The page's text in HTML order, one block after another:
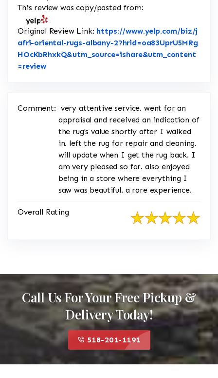
This review was copy/pasted from:
Original Review Link: https://www.yelp.com/biz/j
afri-oriental-rugs-albany-2?hrid=oa83UprU5MRg
HOcKbRhxkQ&utm_source=ishare&utm_content
=reviewLink to Original Review Posted on Yelp
Comment: very attentive service. went for an
appraisal and received an indication of
the rug's value shortly after I walked
in. left the rug for repair and cleaning.
will update when I get the rug back. I
am very pleased so far. also enjoyed
being in a store where everything I
saw was beautiful. a rare experience.
Overall Rating
Call Us For Your Free Pickup &
Delivery Today!
518-201-1191